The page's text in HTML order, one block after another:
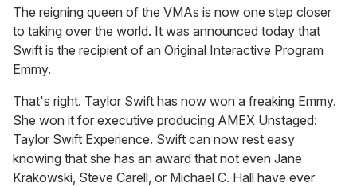
seconds
of
1
minute,
15
seconds
The reigning queen of the VMAs is now one step closer
to taking over the world. It was announced today that
Swift is the recipient of an Original Interactive Program
Emmy.
That's right. Taylor Swift has now won a freaking Emmy.
She won it for executive producing AMEX Unstaged:
Taylor Swift Experience. Swift can now rest easy
knowing that she has an award that not even Jane
Krakowski, Steve Carell, or Michael C. Hall have ever